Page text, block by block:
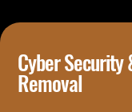
Cyber Security
Removal